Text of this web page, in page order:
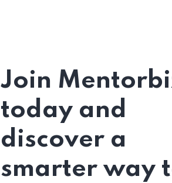
Join
today and
discover a
smarter way